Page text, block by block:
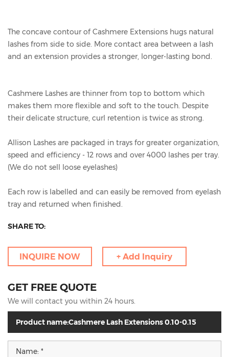
The concave contour of Cashmere Extensions hugs natural
lashes from side to side. More contact area between a lash
and an extension provides a stronger, longer-lasting bond.
Cashmere Lashes are thinner from top to bottom which
makes them more flexible and soft to the touch. Despite
their delicate structure, curl retention is twice as strong.
Allison Lashes are packaged in trays for greater organization,
speed and efficiency - 12 rows and over 4000 lashes per tray.
(We do not sell loose eyelashes)
Each row is labelled and can easily be removed from eyelash
tray and returned when finished.
SHARE TO:
INQUIRE NOW + Add Inquiry
GET FREE QUOTE
We will contact you within 24 hours.